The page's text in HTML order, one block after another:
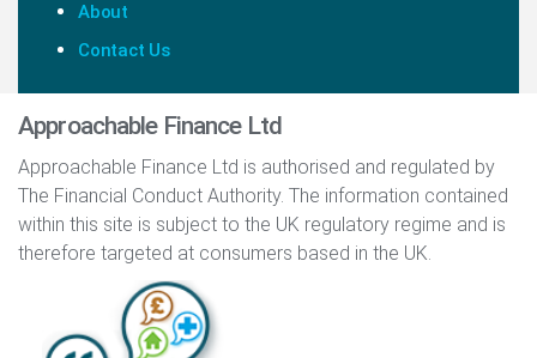
About
Contact Us
Approachable Finance Ltd
Approachable Finance Ltd is authorised and regulated by
The Financial Conduct Authority. The information contained
within this site is subject to the UK regulatory regime and is
therefore targeted at consumers based in the UK.